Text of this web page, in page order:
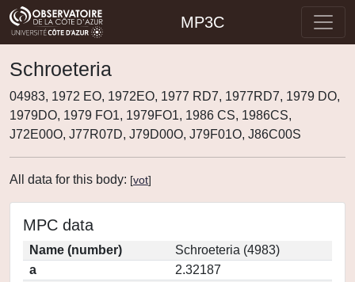
MP3C
Schroeteria
04983, 1972 EO, 1972EO, 1977 RD7, 1977RD7, 1979 DO,
1979DO, 1979 FO1, 1979FO1, 1986 CS, 1986CS,
J72E00O, J77R07D, J79D00O, J79F01O, J86C00S
All data for this body: [vot]
MPC data
Name (number)
Schroeteria (4983)
a
2.32187